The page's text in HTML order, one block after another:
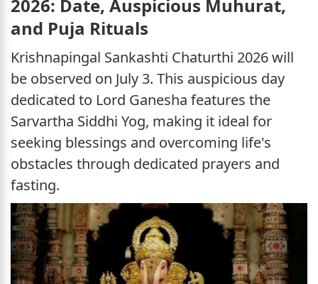
2026: Date, Auspicious Muhurat,
and Puja Rituals
Krishnapingal Sankashti Chaturthi 2026 will
be observed on July 3. This auspicious day
dedicated to Lord Ganesha features the
Sarvartha Siddhi Yog, making it ideal for
seeking blessings and overcoming life's
obstacles through dedicated prayers and
fasting.